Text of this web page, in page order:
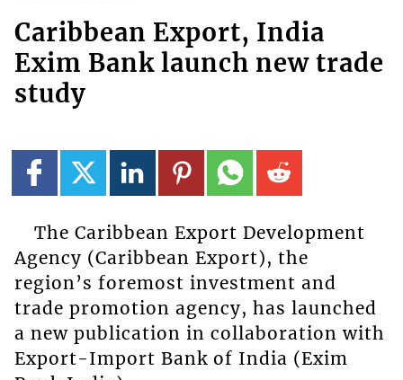
Caribbean Export, India
Exim Bank launch new trade
study
The Caribbean Export Development
Agency (Caribbean Export), the
region’s foremost investment and
trade promotion agency, has launched
a new publication in collaboration with
Export-Import Bank of India (Exim